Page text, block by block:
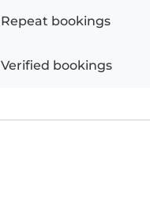
Repeat bookings
Verified bookings